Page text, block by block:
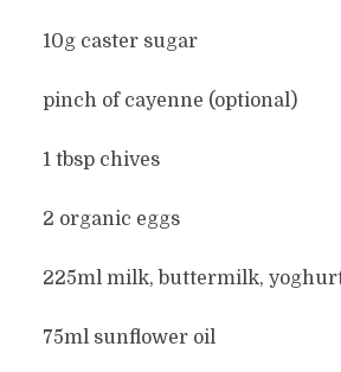
10g caster sugar
pinch of cayenne (optional)
1 tbsp chives
2 organic eggs
225ml milk, buttermilk,
75ml sunflower oil